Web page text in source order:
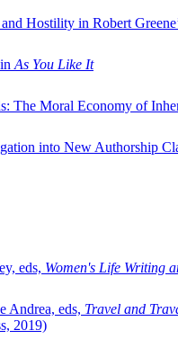
Hostility in Robert
As You Like It
The Moral Economy of
into New Authorship
eds, Women's Life Writing
Andrea, eds, Travel and
2019)